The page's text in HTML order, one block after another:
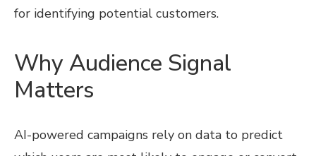
for identifying potential customers.
Why Audience Signal
Matters
AI-powered campaigns rely on data to predict